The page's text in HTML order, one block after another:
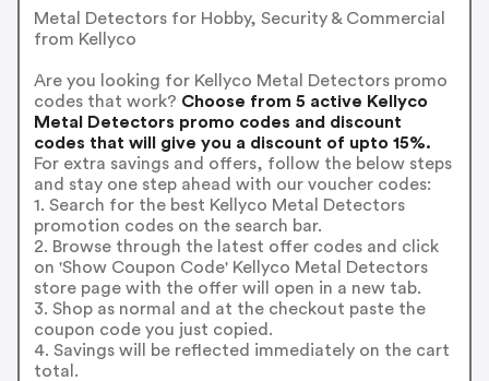
Metal Detectors for Hobby, Security & Commercial
from Kellyco
Are you looking for Kellyco Metal Detectors promo
codes that work? Choose from 5 active Kellyco
Metal Detectors promo codes and discount
codes that will give you a discount of upto 15%.
For extra savings and offers, follow the below steps
and stay one step ahead with our voucher codes:
1. Search for the best Kellyco Metal Detectors
promotion codes on the search bar.
2. Browse through the latest offer codes and click
on 'Show Coupon Code' Kellyco Metal Detectors
store page with the offer will open in a new tab.
3. Shop as normal and at the checkout paste the
coupon code you just copied.
4. Savings will be reflected immediately on the cart
total.